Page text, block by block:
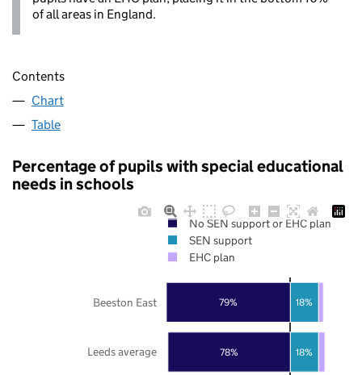
of all areas in England.
Contents
Chart
Table
Percentage of pupils with special educational
needs in schools
78%
79%
18%
18%
Leeds average
Beeston East
No SEN support or EHC plan
SEN support
EHC plan